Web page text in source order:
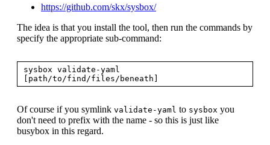
https://github.com/skx/sysbox/
The idea is that you install the tool, then run the commands by
specify the appropriate sub-command:
sysbox validate-yaml
Of course if you symlink validate-yaml to sysbox you
don't need to prefix with the name - so this is just like
busybox in this regard.